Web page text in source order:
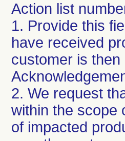
Action list
1. Provide this
have received
customer is
2. We request
within the scope
of impacted